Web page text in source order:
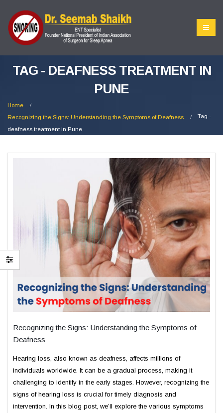
TAG - DEAFNESS TREATMENT IN
PUNE
Home
Recognizing the Signs: Understanding the Symptoms of Deafness
Tag -
deafness treatment in Pune
Recognizing the Signs: Understanding the Symptoms of
Deafness
Hearing loss, also known as deafness, affects millions of
individuals worldwide. It can be a gradual process, making it
challenging to identify in the early stages. However, recognizing the
signs of hearing loss is crucial for timely diagnosis and
intervention. In this blog post, we’ll explore the various symptoms